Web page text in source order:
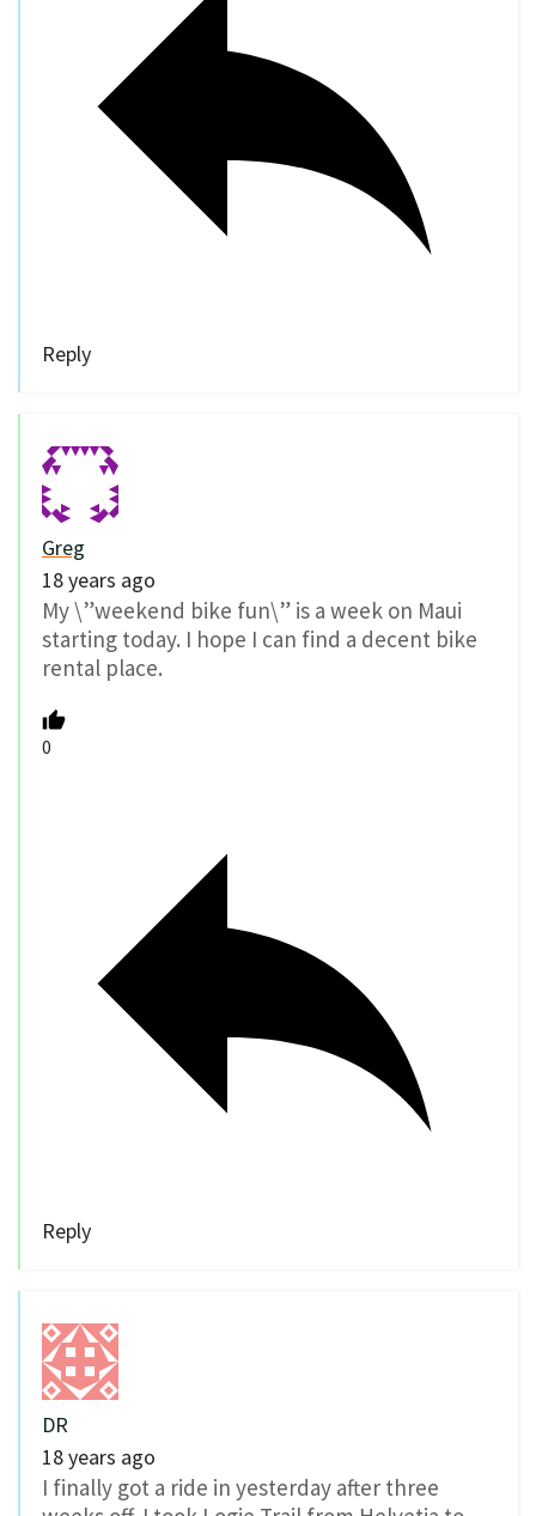
Reply
Greg
18 years ago
My \”weekend bike fun\” is a week on Maui
starting today. I hope I can find a decent bike
rental place.
0
Reply
DR
18 years ago
I finally got a ride in yesterday after three